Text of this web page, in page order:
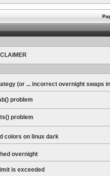
(or ... incorrect overnight swaps
problem
problem
colors on linux dark
overnight
is exceeded